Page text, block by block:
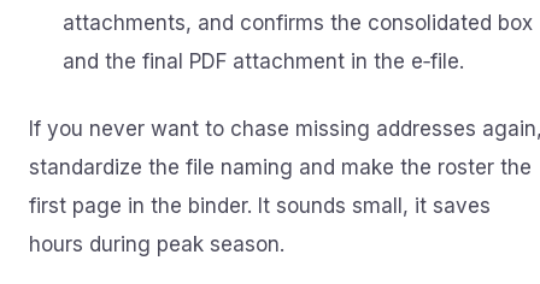
attachments, and confirms the consolidated box
and the final PDF attachment in the e‑file.
If you never want to chase missing addresses
standardize the file naming and make the roster the
first page in the binder. It sounds small, it saves
hours during peak season.